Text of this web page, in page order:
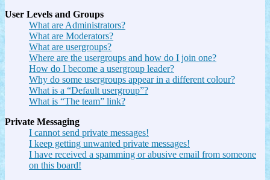
User Levels and Groups
What are Administrators?
What are Moderators?
What are usergroups?
Where are the usergroups and how do I join one?
How do I become a usergroup leader?
Why do some usergroups appear in a different colour?
What is a “Default usergroup”?
What is “The team” link?
Private Messaging
I cannot send private messages!
I keep getting unwanted private messages!
I have received a spamming or abusive email from someone
on this board!